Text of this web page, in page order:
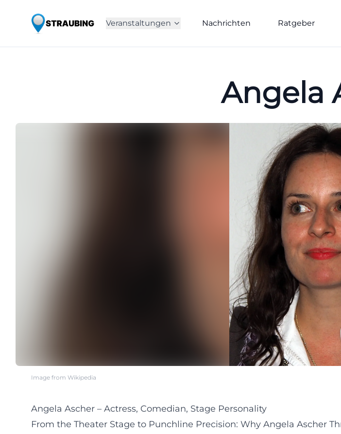
Veranstaltungen Nachrichten Ratgeber
Angela
Image from Wikipedia
Angela Ascher – Actress, Comedian, Stage Personality
From the Theater Stage to Punchline Precision: Why Angela Ascher